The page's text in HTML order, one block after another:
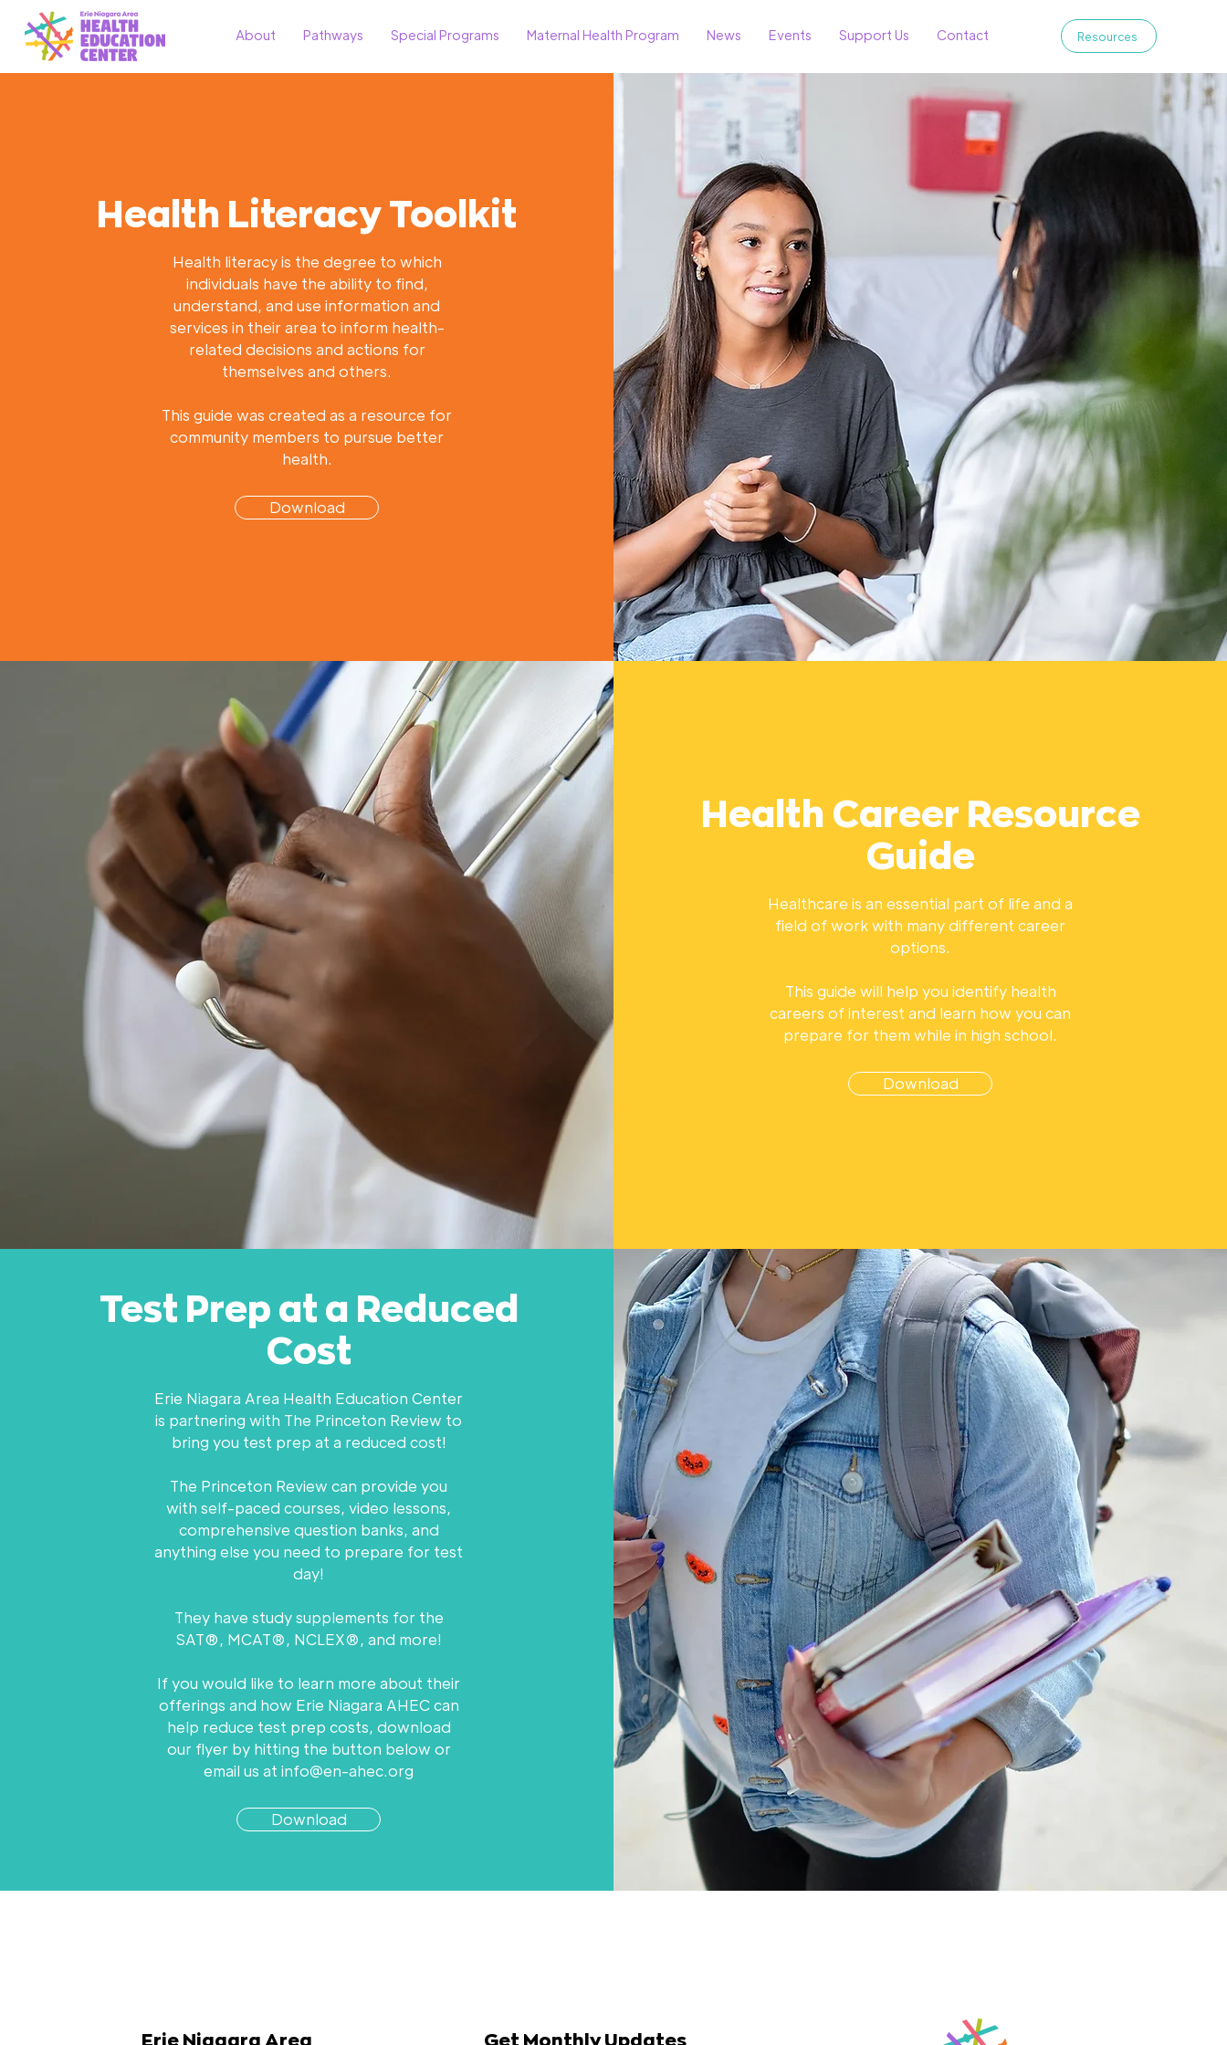
About Pathways Special Programs Maternal Health Program News Events Support Us Contact Resources
Health Literacy Toolkit
Health literacy is the degree to which
individuals have the ability to find,
understand, and use information and
services in their area to inform health-
related decisions and actions for
themselves and others.
This guide was created as a resource for
community members to pursue better
health.
Download
Health Career Resource
Guide
Healthcare is an essential part of life and a
field of work with many different career
options.
This guide will help you identify health
careers of interest and learn how you can
prepare for them while in high school.
Download
Test Prep at a Reduced
Cost
Erie Niagara Area Health Education Center
is partnering with The Princeton Review to
bring you test prep at a reduced cost!
The Princeton Review can provide you
with self-paced courses, video lessons,
comprehensive question banks, and
anything else you need to prepare for test
day!
They have study supplements for the
SAT®, MCAT®, NCLEX®, and more!
If you would like to learn more about their
offerings and how Erie Niagara AHEC can
help reduce test prep costs, download
our flyer by hitting the button below or
email us at info@en-ahec.org
Download
Erie Niagara Area Get Monthly Updates